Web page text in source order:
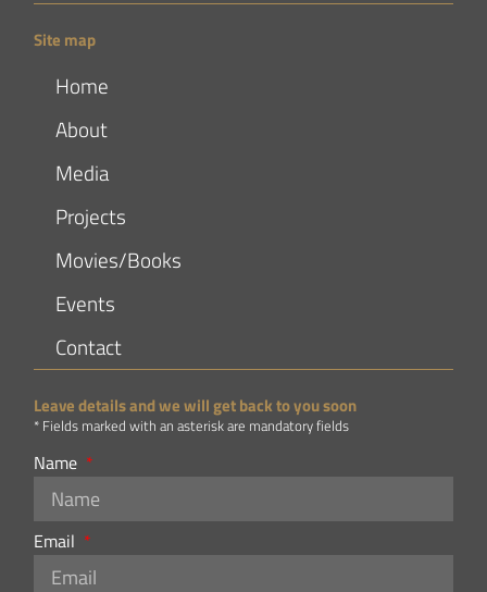
Site map
Home
About
Media
Projects
Movies/Books
Events
Contact
Leave details and we will get back to you soon
* Fields marked with an asterisk are mandatory fields
Name
Email